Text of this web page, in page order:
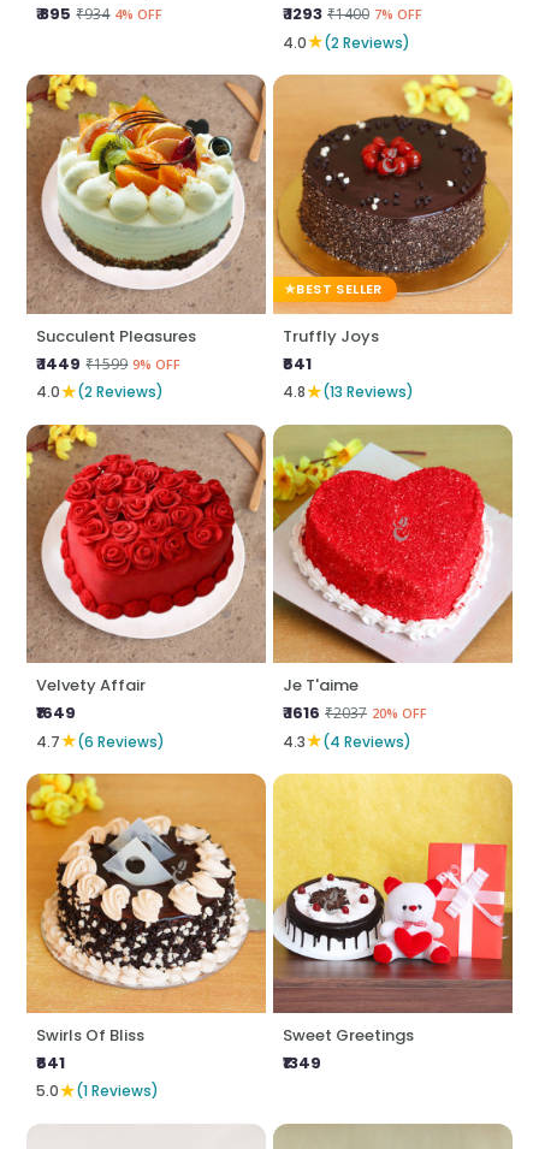
₹ 895 ₹934 4% OFF
₹ 1293 ₹1400 7% OFF
4.0★(2 Reviews)
Succulent Pleasures
₹ 1449 ₹1599 9% OFF
4.0★(2 Reviews)
BEST SELLER
Truffly Joys
₹641
4.8★(13 Reviews)
Velvety Affair
₹1649
4.7★(6 Reviews)
Je T'aime
₹ 1616 ₹2037 20% OFF
4.3★(4 Reviews)
Swirls Of Bliss
₹641
5.0★(1 Reviews)
Sweet Greetings
₹1349